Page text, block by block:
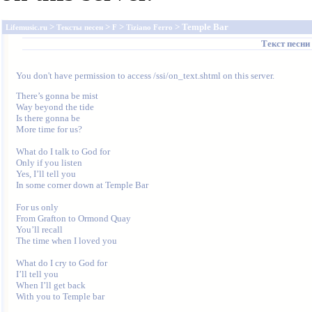
Lifemusic.ru > Тексты песен > F > Tiziano Ferro > Temple Bar
Текст песни
You don't have permission to access /ssi/on_text.shtml on this server.
There’s gonna be mist
Way beyond the tide
Is there gonna be
More time for us?
What do I talk to God for
Only if you listen
Yes, I’ll tell you
In some corner down at Temple Bar
For us only
From Grafton to Ormond Quay
You’ll recall
The time when I loved you
What do I cry to God for
I’ll tell you
When I’ll get back
With you to Temple bar